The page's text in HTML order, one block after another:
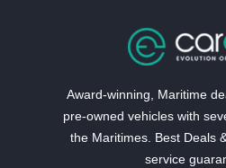
Award-winning, Maritime
pre-owned vehicles with
the Maritimes. Best Deals
service